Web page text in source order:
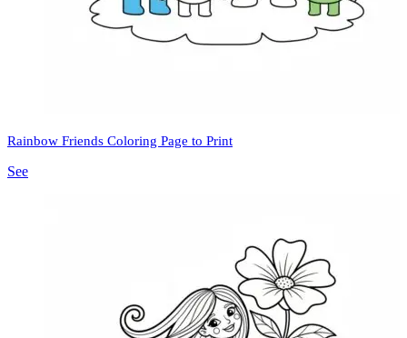
Rainbow Friends Coloring Page to Print
See